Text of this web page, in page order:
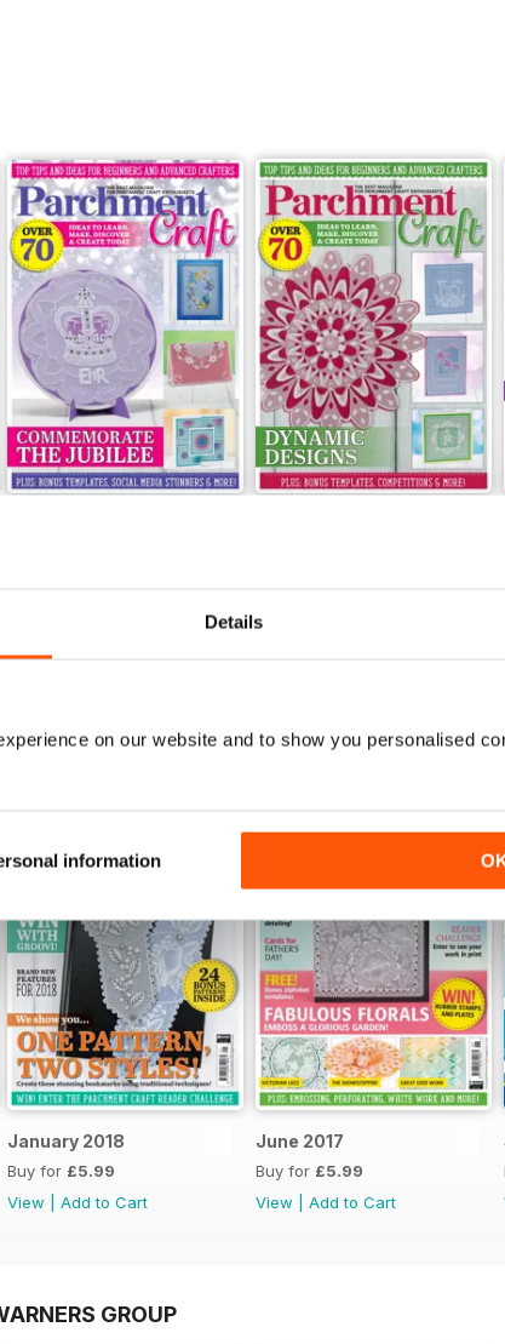
Details
on our website and to show you personalised
information
View|Add to Cart
View|Add to Cart
January 2018
Buy for £5.99
View
Add to Cart
June 2017
Buy for £5.99
View
Add to Cart
GROUP